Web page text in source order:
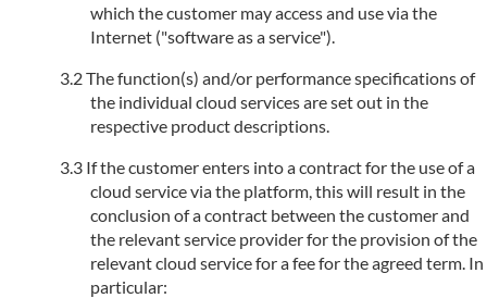
which the customer may access and use via the
Internet ("software as a service").
The function(s) and/or performance specifications of
the individual cloud services are set out in the
respective product descriptions.
If the customer enters into a contract for the use of a
cloud service via the platform, this will result in the
conclusion of a contract between the customer and
the relevant service provider for the provision of the
relevant cloud service for a fee for the agreed term. In
particular: